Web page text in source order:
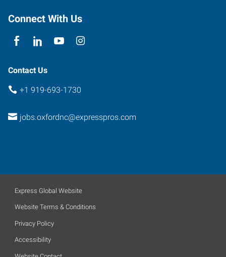
Connect With Us
Contact Us
+1 919-693-1730
jobs.oxfordnc@expresspros.com
Express Global Website
Website Terms & Conditions
Privacy Policy
Accessibility